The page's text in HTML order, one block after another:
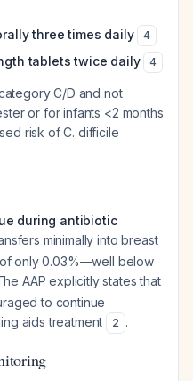
three times daily 4
tablets twice daily 4
C/D and not
or for infants <2 months
risk of C. difficile
during antibiotic
minimally into breast
only 0.03%—well below
AAP explicitly states that
to continue
aids treatment
2 .